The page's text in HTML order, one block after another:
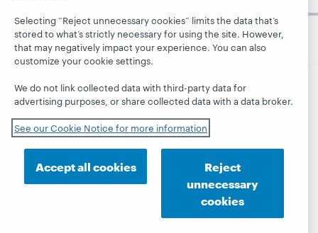
© 2026 OCLC Domestic and international trademarks
and/or service marks of OCLC, Inc. and its affiliates
This site uses cookies. By continuing to browse the site,
you are agreeing to our use of cookies.
cookie notice to learn more.
Privacy statement
Accessibility statement
Selecting “Reject unnecessary cookies” limits the data that’s
stored to what’s strictly necessary for using the site. However,
that may negatively impact your experience. You can also
customize your cookie settings.
We do not link collected data with third-party data for
advertising purposes, or share collected data with a data broker.
See our Cookie Notice for more information
Accept all cookies
Reject
unnecessary
cookies